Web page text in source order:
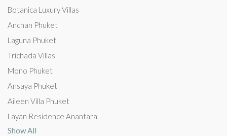
Botanica Luxury Villas
Anchan Phuket
Laguna Phuket
Trichada Villas
Mono Phuket
Ansaya Phuket
Aileen Villa Phuket
Layan Residence Anantara
Show All